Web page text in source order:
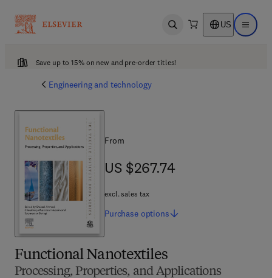
Open search US Open
Save up to 15% on new and pre-order titles!
Engineering and technology
Functional Nanotextiles
Processing, Properties, and Applications
From
US $267.74
US $267.74
excl. sales tax
Purchase options